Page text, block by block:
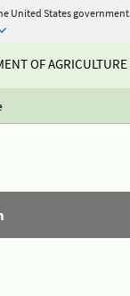
United States government
OF AGRICULTURE